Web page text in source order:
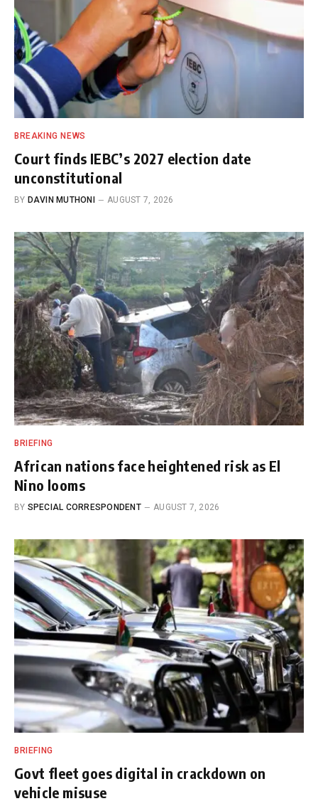
BREAKING NEWS
Court finds IEBC’s 2027 election date
unconstitutional
BY DAVIN MUTHONI AUGUST 7, 2026
BRIEFING
African nations face heightened risk as El
Nino looms
BY SPECIAL CORRESPONDENT AUGUST 7, 2026
BRIEFING
Govt fleet goes digital in crackdown on
vehicle misuse